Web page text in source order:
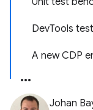
DevTools
A new CDP
Johan